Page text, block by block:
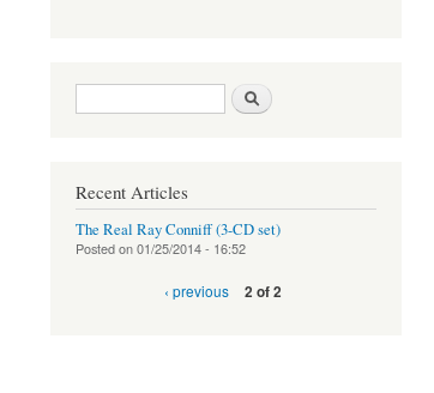
Search form
Recent Articles
The Real Ray Conniff (3-CD set)
Posted on01/25/2014 - 16:52
‹ previous 2 of 2